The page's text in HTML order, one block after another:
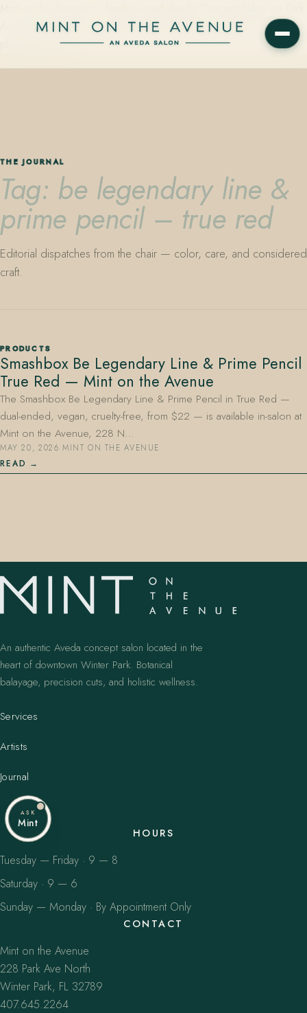
Avenue in Winter Park, Florida. Editorial color, precision cutting,
plant-based care.
407.645.2264 833.390.0226
THE JOURNAL
Tag: be legendary line &
prime pencil – true red
Editorial dispatches from the chair — color, care, and considered
craft.
PRODUCTS
Smashbox Be Legendary Line & Prime Pencil
True Red — Mint on the Avenue
The Smashbox Be Legendary Line & Prime Pencil in True Red —
dual-ended, vegan, cruelty-free, from $22 — is available in-salon at
Mint on the Avenue, 228 N…
MAY 20, 2026·MINT ON THE AVENUE
READ
An authentic Aveda concept salon located in the
heart of downtown Winter Park. Botanical
balayage, precision cuts, and holistic wellness.
Services
Artists
Journal
HOURS
Tuesday — Friday · 9 — 8
Saturday · 9 — 6
Sunday — Monday · By Appointment Only
CONTACT
Mint on the Avenue
228 Park Ave North
Winter Park, FL 32789
407.645.2264
ASK
Mint